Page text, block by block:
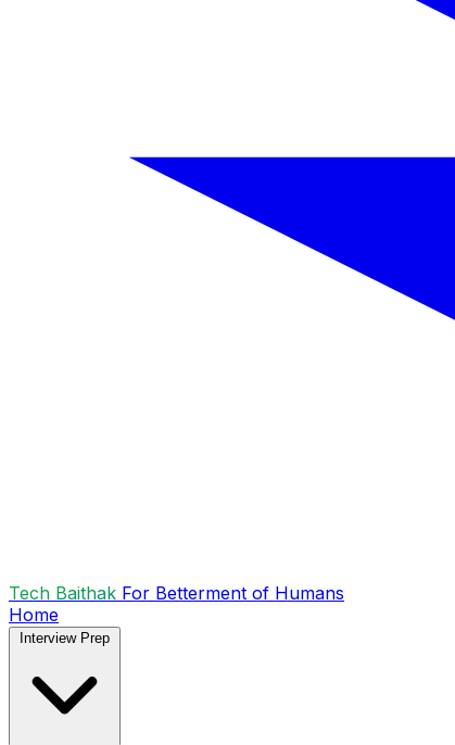
Tech Baithak For Betterment of Humans
Home
Interview Prep